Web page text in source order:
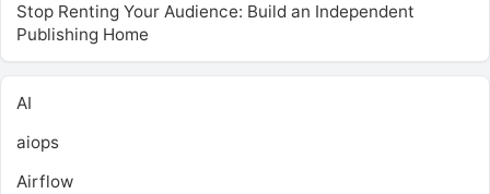
Stop Renting Your Audience: Build an Independent
Publishing Home
AI
aiops
Airflow